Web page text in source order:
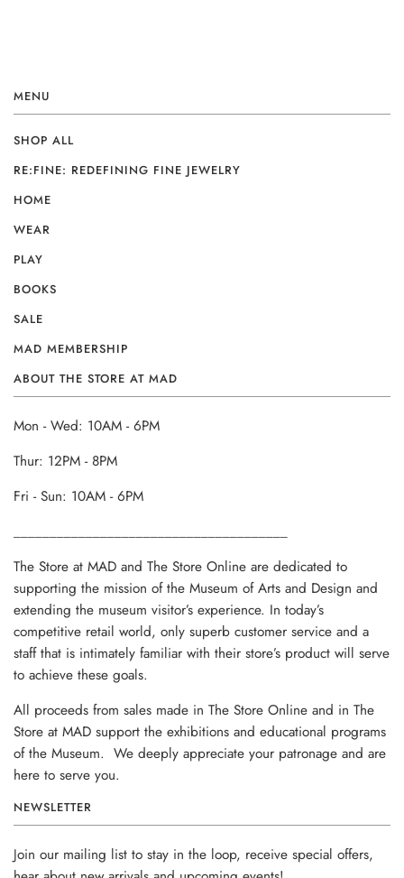
MENU
SHOP ALL
RE:FINE: REDEFINING FINE JEWELRY
HOME
WEAR
PLAY
BOOKS
SALE
MAD MEMBERSHIP
ABOUT THE STORE AT MAD
Mon - Wed: 10AM - 6PM
Thur: 12PM - 8PM
Fri - Sun: 10AM - 6PM
______________________________________
The Store at MAD and The Store Online are dedicated to
supporting the mission of the Museum of Arts and Design and
extending the museum visitor’s experience. In today’s
competitive retail world, only superb customer service and a
staff that is intimately familiar with their store’s product will serve
to achieve these goals.
All proceeds from sales made in The Store Online and in The
Store at MAD support the exhibitions and educational programs
of the Museum. We deeply appreciate your patronage and are
here to serve you.
NEWSLETTER
Join our mailing list to stay in the loop, receive special offers,